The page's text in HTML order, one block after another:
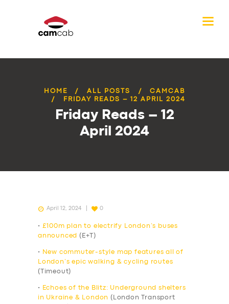
HOME ALL POSTS
CAMCAB
FRIDAY READS – 12 APRIL 2024
Friday Reads – 12
April 2024
April 12, 2024 0
• £100m plan to electrify London’s buses
announced
(E+T)
•
New commuter-style map features all of
London’s epic walking & cycling routes
(Timeout)
•
Echoes of the Blitz: Underground shelters
in Ukraine & London (London Transport